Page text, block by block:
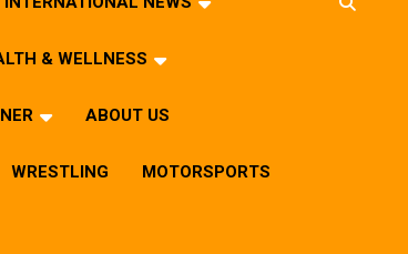
& WELLNESS
ABOUT US
WRESTLING MOTORSPORTS